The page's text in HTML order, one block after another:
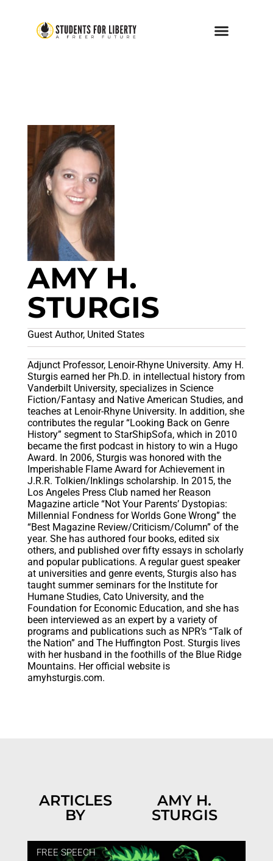
AMY H.
STURGIS
Guest Author, United States
Adjunct Professor, Lenoir-Rhyne University. Amy H.
Sturgis earned her Ph.D. in intellectual history from
Vanderbilt University, specializes in Science
Fiction/Fantasy and Native American Studies, and
teaches at Lenoir-Rhyne University. In addition, she
contributes the regular “Looking Back on Genre
History” segment to StarShipSofa, which in 2010
became the first podcast in history to win a Hugo
Award. In 2006, Sturgis was honored with the
Imperishable Flame Award for Achievement in
J.R.R. Tolkien/Inklings scholarship. In 2015, the
Los Angeles Press Club named her Reason
Magazine article “Not Your Parents’ Dystopias:
Millennial Fondness for Worlds Gone Wrong” the
“Best Magazine Review/Criticism/Column” of the
year. She has authored four books, edited six
others, and published over fifty essays in scholarly
and popular publications. A regular guest speaker
at universities and genre events, Sturgis also has
taught summer seminars for the Institute for
Humane Studies, Cato University, and the
Foundation for Economic Education, and she has
been interviewed as an expert by a variety of
programs and publications such as NPR’s “Talk of
the Nation” and The Huffington Post. Sturgis lives
with her husband in the foothills of the Blue Ridge
Mountains. Her official website is
amyhsturgis.com.
ARTICLES
BY
AMY H.
STURGIS
FREE SPEECH